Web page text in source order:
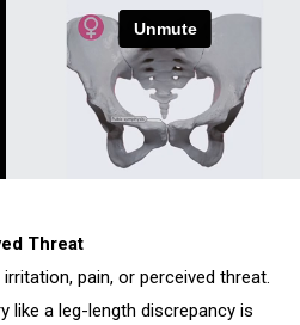
Threat
pain, or perceived threat.
like a leg-length discrepancy is